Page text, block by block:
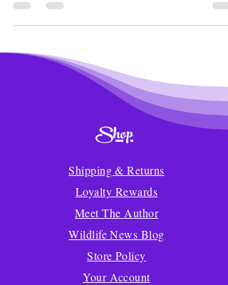
Shop
Shipping & Returns
Loyalty Rewards
Meet The Author
Wildlife News Blog
Store Policy
Your Account